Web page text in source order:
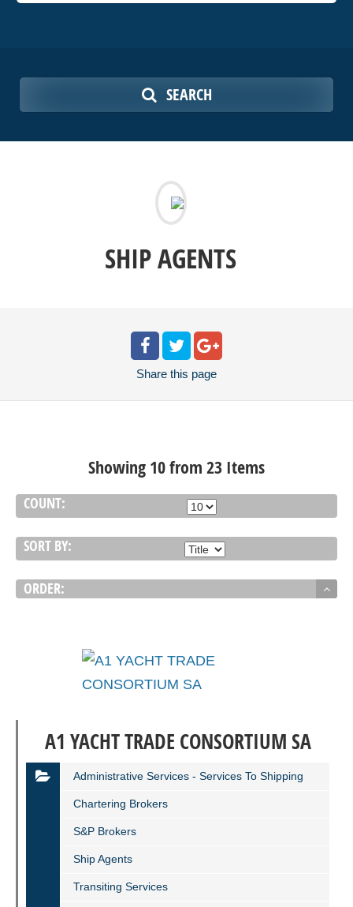
SEARCH
SHIP AGENTS
Share this page
Showing 10 from 23 Items
COUNT:
SORT BY:
ORDER:
A1 YACHT TRADE CONSORTIUM SA
Administrative Services - Services To Shipping
Chartering Brokers
S&P Βrokers
Ship Agents
Transiting Services